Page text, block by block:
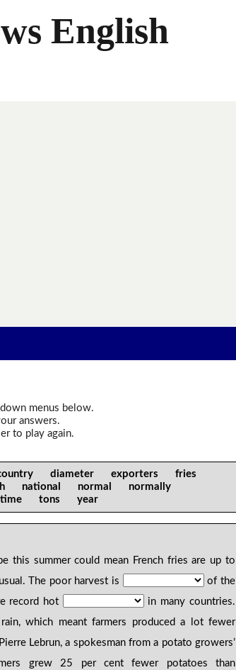
English
menus below.
answers.
to play again.
diameter exporters fries
national normal normally
time tons year
this summer could mean French fries are up to
The poor harvest is
of the
record hot
in many countries.
which meant farmers produced a lot fewer
Lebrun, a spokesman from a potato growers’
grew 25 per cent fewer potatoes than